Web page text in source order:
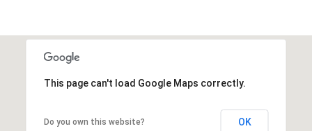
This page can't load Google Maps correctly.
Do you own this website? OK